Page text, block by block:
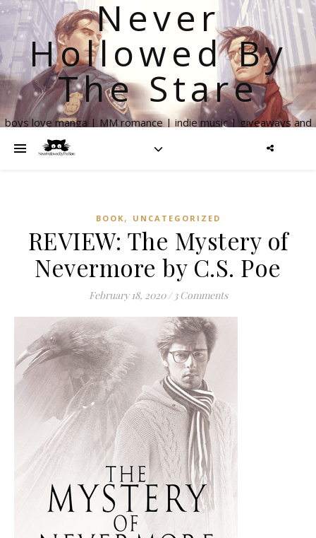
Never
Hollowed By
The Stare
boys love manga | MM romance | indie music | giveaways and
BOOK , UNCATEGORIZED
REVIEW: The Mystery of
Nevermore by C.S. Poe
February 18, 2020 / 3 Comments